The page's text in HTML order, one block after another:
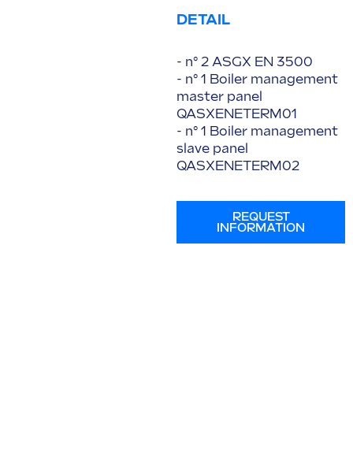
DETAIL
- n° 2 ASGX EN 3500
- n° 1 Boiler management
master panel
QASXENETERM01
- n° 1 Boiler management
slave panel
QASXENETERM02
REQUEST
INFORMATION